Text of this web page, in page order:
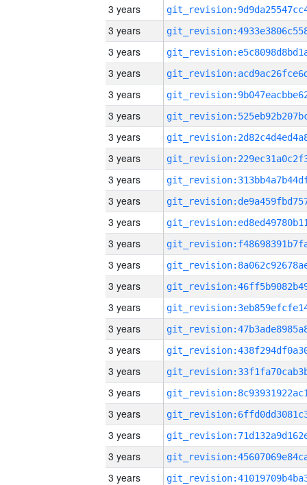
3 years
3 years
3 years
3 years
3 years
3 years
3 years
3 years
3 years
3 years
3 years
3 years
3 years
3 years
3 years
3 years
3 years
3 years
3 years
3 years
3 years
3 years
3 years